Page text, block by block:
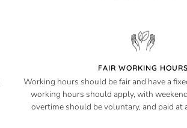
FAIR WORKING HOURS
Working hours should be fair and have a
working hours should apply, with
overtime should be voluntary, and paid at